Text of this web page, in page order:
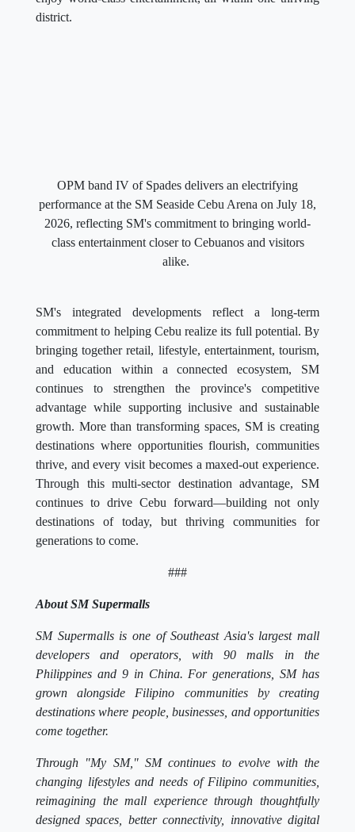
performance at the SM Seaside Cebu Arena on July 18,
2026, reflecting SM's commitment to bringing world-
class entertainment closer to Cebuanos and visitors
alike.
commitment to helping Cebu realize its full potential. By
bringing together retail, lifestyle, entertainment, tourism,
and education within a connected ecosystem, SM
continues to strengthen the province's competitive
advantage while supporting inclusive and sustainable
growth. More than transforming spaces, SM is creating
destinations where opportunities flourish, communities
thrive, and every visit becomes a maxed-out experience.
Through this multi-sector destination advantage, SM
continues to drive Cebu forward—building not only
destinations of today, but thriving communities for
generations to come.
SM Supermalls is one of Southeast Asia's largest mall
developers and operators, with 90 malls in the
Philippines and 9 in China. For generations, SM has
grown alongside Filipino communities by creating
destinations where people, businesses, and opportunities
come together.
Through "My SM," SM continues to evolve with the
changing lifestyles and needs of Filipino communities,
reimagining the mall experience through thoughtfully
designed spaces, better connectivity, innovative digital
conveniences, and meaningful experiences that foster